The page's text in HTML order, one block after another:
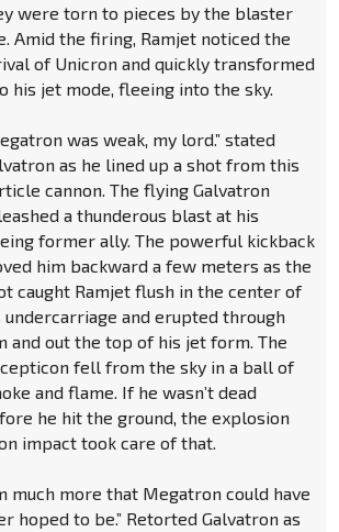
were torn to pieces by the blaster
Amid the firing, Ramjet noticed the
of Unicron and quickly transformed
his jet mode, fleeing into the sky.
was weak, my lord.” stated
as he lined up a shot from this
cannon. The flying Galvatron
a thunderous blast at his
former ally. The powerful kickback
him backward a few meters as the
caught Ramjet flush in the center of
undercarriage and erupted through
and out the top of his jet form. The
fell from the sky in a ball of
and flame. If he wasn’t dead
he hit the ground, the explosion
impact took care of that.
much more that Megatron could have
hoped to be.” Retorted Galvatron as